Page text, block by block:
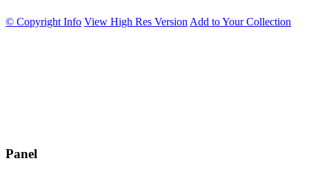
© Copyright Info View High Res Version Add to Your Collection
Panel